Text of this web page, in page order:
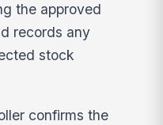
the approved
records any
stock
confirms the